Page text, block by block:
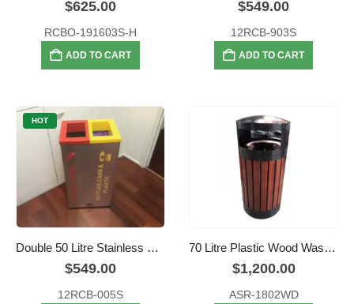
$625.00
RCBO-191603S-H
ADD TO CART
$549.00
12RCB-903S
ADD TO CART
HOT
Double 50 Litre Stainless Steel Colour Coded Recyclers
$549.00
12RCB-005S
70 Litre Plastic Wood Waste Bin
$1,200.00
ASR-1802WD